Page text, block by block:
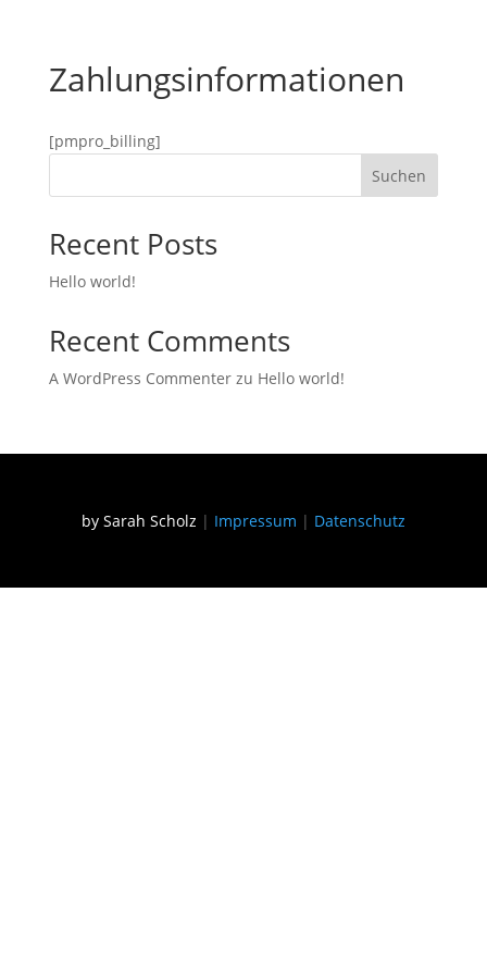
Zahlungsinformationen
[pmpro_billing]
Suchen
Recent Posts
Hello world!
Recent Comments
A WordPress Commenterzu Hello world!
by Sarah Scholz | Impressum | Datenschutz